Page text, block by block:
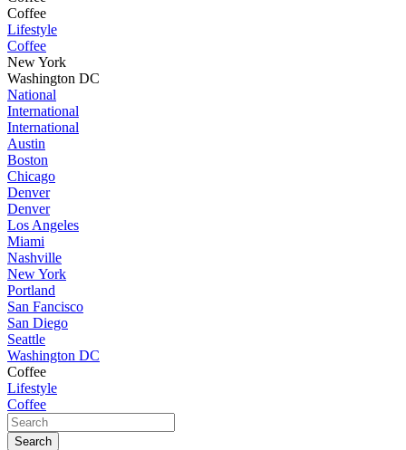
Coffee
Lifestyle
Coffee
New York
Washington DC
National
International
International
Austin
Boston
Chicago
Denver
Denver
Los Angeles
Miami
Nashville
New York
Portland
San Fancisco
San Diego
Seattle
Washington DC
Coffee
Lifestyle
Coffee